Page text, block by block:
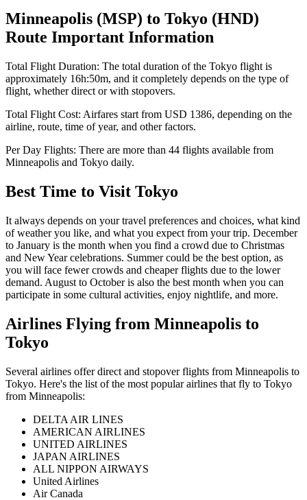
Minneapolis (MSP) to Tokyo (HND)
Route Important Information
Total Flight Duration: The total duration of the Tokyo flight is
approximately 16h:50m, and it completely depends on the type of
flight, whether direct or with stopovers.
Total Flight Cost: Airfares start from USD 1386, depending on the
airline, route, time of year, and other factors.
Per Day Flights: There are more than 44 flights available from
Minneapolis and Tokyo daily.
Best Time to Visit Tokyo
It always depends on your travel preferences and choices, what kind
of weather you like, and what you expect from your trip. December
to January is the month when you find a crowd due to Christmas
and New Year celebrations. Summer could be the best option, as
you will face fewer crowds and cheaper flights due to the lower
demand. August to October is also the best month when you can
participate in some cultural activities, enjoy nightlife, and more.
Airlines Flying from Minneapolis to
Tokyo
Several airlines offer direct and stopover flights from Minneapolis to
Tokyo. Here's the list of the most popular airlines that fly to Tokyo
from Minneapolis:
DELTA AIR LINES
AMERICAN AIRLINES
UNITED AIRLINES
JAPAN AIRLINES
ALL NIPPON AIRWAYS
United Airlines
Air Canada